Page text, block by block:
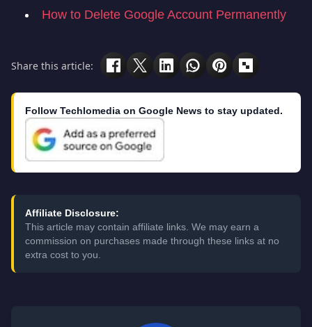
How to Delete Google Account Permanently
Share this article:
Follow Techlomedia on Google News to stay updated.
Affiliate Disclosure:
This article may contain affiliate links. We may earn a
commission on purchases made through these links at no
extra cost to you.